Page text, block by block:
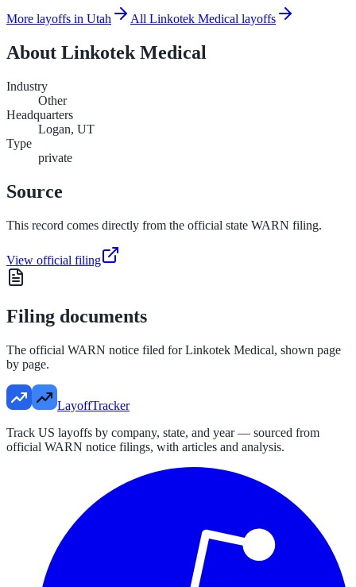
More layoffs in Utah All Linkotek Medical layoffs
About Linkotek Medical
Industry
Other
Headquarters
Logan, UT
Type
private
Source
This record comes directly from the official state WARN filing.
View official filing
Filing documents
The official WARN notice filed forLinkotek Medical, shown page
by page.
LayoffTracker
Track US layoffs by company, state, and year — sourced from
official WARN notice filings, with articles and analysis.